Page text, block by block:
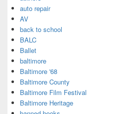
auto repair
AV
back to school
BALC
Ballet
baltimore
Baltimore '68
Baltimore County
Baltimore Film Festival
Baltimore Heritage